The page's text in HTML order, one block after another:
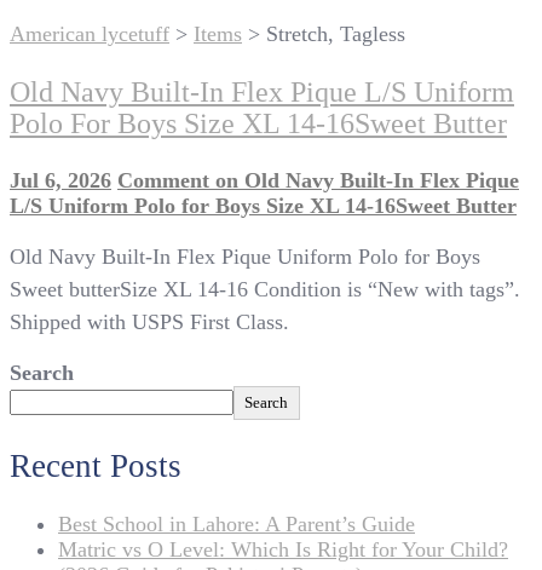
American lycetuff > Items > Stretch, Tagless
Old Navy Built-In Flex Pique L/S Uniform
Polo For Boys Size XL 14-16Sweet Butter
Jul 6, 2026 Comment on Old Navy Built-In Flex Pique
L/S Uniform Polo for Boys Size XL 14-16Sweet Butter
Old Navy Built-In Flex Pique Uniform Polo for Boys
Sweet butterSize XL 14-16 Condition is “New with tags”.
Shipped with USPS First Class.
Search
Search
Recent Posts
Best School in Lahore: A Parent’s Guide
Matric vs O Level: Which Is Right for Your Child?